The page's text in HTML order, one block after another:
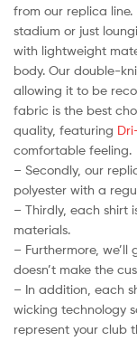
from our replica
stadium or just
with lightweight
body. Our double-
allowing it to be
fabric is the best
quality, featuring
comfortable feeling.
– Secondly, our
polyester with a
– Thirdly, each shirt
materials.
– Furthermore,
doesn’t make the
– In addition, each
wicking technology
represent your club